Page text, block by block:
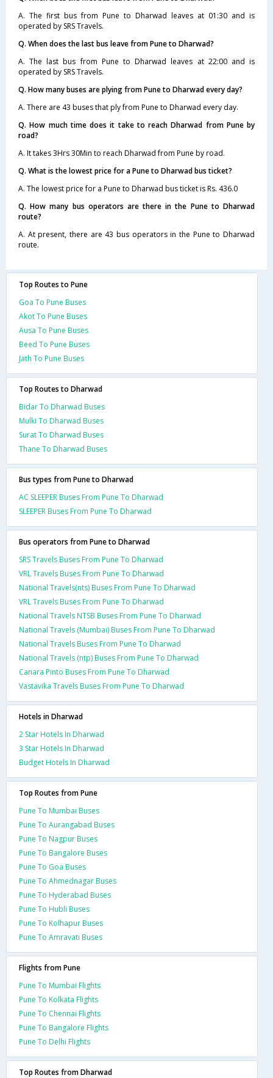
A. The first bus from Pune to Dharwad leaves at 01:30 and is
operated by SRS Travels.
Q. When does the last bus leave from Pune to Dharwad?
A. The last bus from Pune to Dharwad leaves at 22:00 and is
operated by SRS Travels.
Q. How many buses are plying from Pune to Dharwad every day?
A. There are 43 buses that ply from Pune to Dharwad every day.
Q. How much time does it take to reach Dharwad from Pune by
road?
A. It takes 3Hrs 30Min to reach Dharwad from Pune by road.
Q. What is the lowest price for a Pune to Dharwad bus ticket?
A. The lowest price for a Pune to Dharwad bus ticket is Rs. 436.0
Q. How many bus operators are there in the Pune to Dharwad
route?
A. At present, there are 43 bus operators in the Pune to Dharwad
route.
Top Routes to Pune
Goa To Pune Buses
Akot To Pune Buses
Ausa To Pune Buses
Beed To Pune Buses
Jath To Pune Buses
Top Routes to Dharwad
Bidar To Dharwad Buses
Mulki To Dharwad Buses
Surat To Dharwad Buses
Thane To Dharwad Buses
Bus types from Pune to Dharwad
AC SLEEPER Buses From Pune To Dharwad
SLEEPER Buses From Pune To Dharwad
Bus operators from Pune to Dharwad
SRS Travels Buses From Pune To Dharwad
VRL Travels Buses From Pune To Dharwad
National Travels(nts) Buses From Pune To Dharwad
VRL Travels Buses From Pune To Dharwad
National Travels NTSB Buses From Pune To Dharwad
National Travels (Mumbai) Buses From Pune To Dharwad
National Travels Buses From Pune To Dharwad
National Travels (ntp) Buses From Pune To Dharwad
Canara Pinto Buses From Pune To Dharwad
Vastavika Travels Buses From Pune To Dharwad
Hotels in Dharwad
2 Star Hotels In Dharwad
3 Star Hotels In Dharwad
Budget Hotels In Dharwad
Top Routes from Pune
Pune To Mumbai Buses
Pune To Aurangabad Buses
Pune To Nagpur Buses
Pune To Bangalore Buses
Pune To Goa Buses
Pune To Ahmednagar Buses
Pune To Hyderabad Buses
Pune To Hubli Buses
Pune To Kolhapur Buses
Pune To Amravati Buses
Flights from Pune
Pune To Mumbai Flights
Pune To Kolkata Flights
Pune To Chennai Flights
Pune To Bangalore Flights
Pune To Delhi Flights
Top Routes from Dharwad